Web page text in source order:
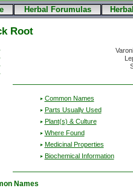
Herbal Forumulas
Root
Common Names
Parts Usually Used
Plant(s) & Culture
Where Found
Medicinal Properties
Biochemical Information
Names